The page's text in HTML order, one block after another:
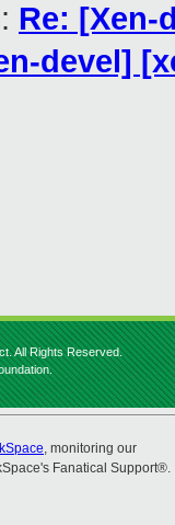
Re: [Xen-
devel]
All Rights Reserved.
, monitoring our
Fanatical Support®.